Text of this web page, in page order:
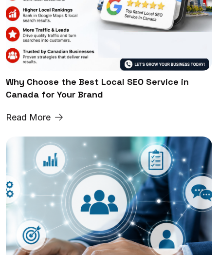
Why Choose the Best Local SEO Service in
Canada for Your Brand
Read More